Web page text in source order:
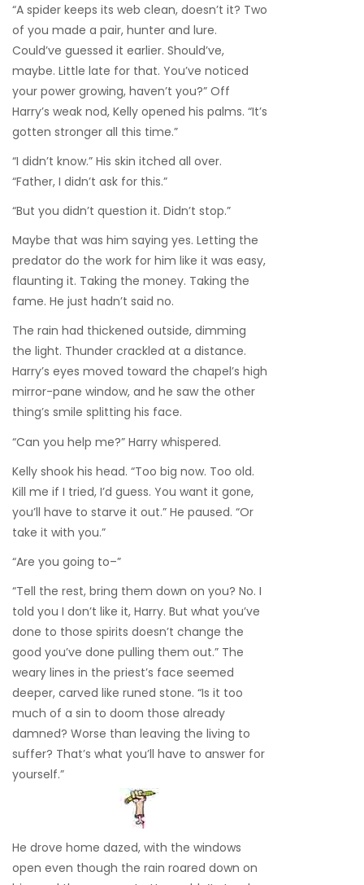
“A spider keeps its web clean, doesn’t it? Two
of you made a pair, hunter and lure.
Could’ve guessed it earlier. Should’ve,
maybe. Little late for that. You’ve noticed
your power growing, haven’t you?” Off
Harry’s weak nod, Kelly opened his palms. “It’s
gotten stronger all this time.”
“I didn’t know.” His skin itched all over.
“Father, I didn’t ask for this.”
“But you didn’t question it. Didn’t stop.”
Maybe that was him saying yes. Letting the
predator do the work for him like it was easy,
flaunting it. Taking the money. Taking the
fame. He just hadn’t said no.
The rain had thickened outside, dimming
the light. Thunder crackled at a distance.
Harry’s eyes moved toward the chapel’s high
mirror-pane window, and he saw the other
thing’s smile splitting his face.
“Can you help me?” Harry whispered.
Kelly shook his head. “Too big now. Too old.
Kill me if I tried, I’d guess. You want it gone,
you’ll have to starve it out.” He paused. “Or
take it with you.”
“Are you going to–”
“Tell the rest, bring them down on you? No. I
told you I don’t like it, Harry. But what you’ve
done to those spirits doesn’t change the
good you’ve done pulling them out.” The
weary lines in the priest’s face seemed
deeper, carved like runed stone. “Is it too
much of a sin to doom those already
damned? Worse than leaving the living to
suffer? That’s what you’ll have to answer for
yourself.”
He drove home dazed, with the windows
open even though the rain roared down on